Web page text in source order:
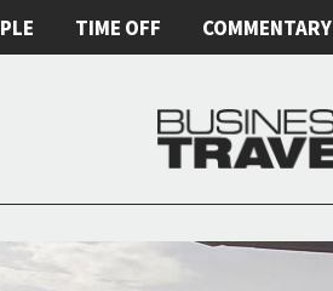
TIME OFF COMMENTARY